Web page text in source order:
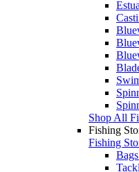
Shop All
Fishing
Fishing